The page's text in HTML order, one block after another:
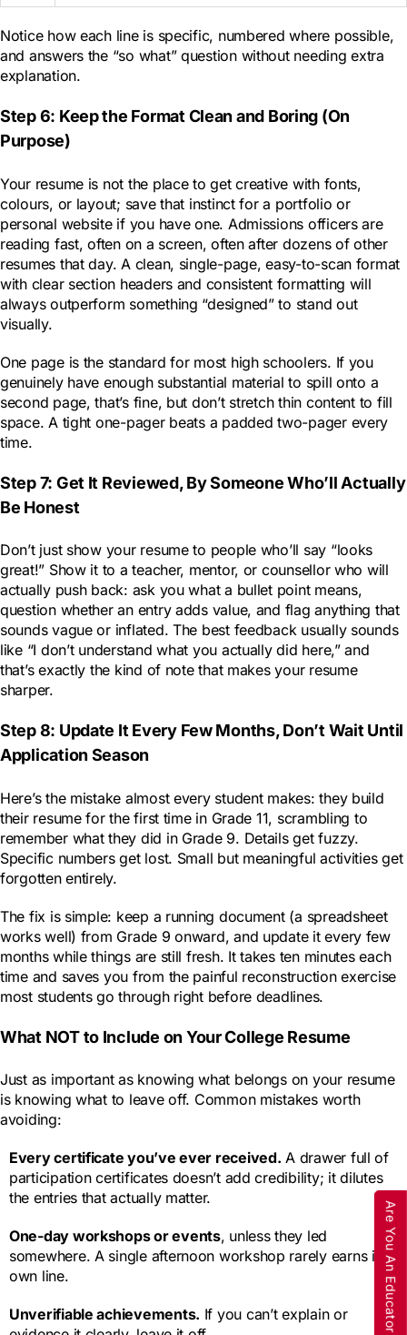
Are You An Educator
Notice how each line is specific, numbered where possible,
and answers the “so what” question without needing extra
explanation.
Step 6: Keep the Format Clean and Boring (On
Purpose)
Your resume is not the place to get creative with fonts,
colours, or layout; save that instinct for a portfolio or
personal website if you have one. Admissions officers are
reading fast, often on a screen, often after dozens of other
resumes that day. A clean, single-page, easy-to-scan format
with clear section headers and consistent formatting will
always outperform something “designed” to stand out
visually.
One page is the standard for most high schoolers. If you
genuinely have enough substantial material to spill onto a
second page, that’s fine, but don’t stretch thin content to fill
space. A tight one-pager beats a padded two-pager every
time.
Step 7: Get It Reviewed, By Someone Who’ll Actually
Be Honest
Don’t just show your resume to people who’ll say “looks
great!” Show it to a teacher, mentor, or counsellor who will
actually push back: ask you what a bullet point means,
question whether an entry adds value, and flag anything that
sounds vague or inflated. The best feedback usually sounds
like “I don’t understand what you actually did here,” and
that’s exactly the kind of note that makes your resume
sharper.
Step 8: Update It Every Few Months, Don’t Wait Until
Application Season
Here’s the mistake almost every student makes: they build
their resume for the first time in Grade 11, scrambling to
remember what they did in Grade 9. Details get fuzzy.
Specific numbers get lost. Small but meaningful activities get
forgotten entirely.
The fix is simple: keep a running document (a spreadsheet
works well) from Grade 9 onward, and update it every few
months while things are still fresh. It takes ten minutes each
time and saves you from the painful reconstruction exercise
most students go through right before deadlines.
What NOT to Include on Your College Resume
Just as important as knowing what belongs on your resume
is knowing what to leave off. Common mistakes worth
avoiding:
Every certificate you’ve ever received. A drawer full of
participation certificates doesn’t add credibility; it dilutes
the entries that actually matter.
One-day workshops or events, unless they led
somewhere. A single afternoon workshop rarely earns its
own line.
Unverifiable achievements. If you can’t explain or